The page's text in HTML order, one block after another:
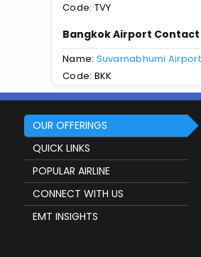
Code: TVY
Bangkok Airport
Name: Suvarnabhumi Airport
Code: BKK
OUR OFFERINGS
QUICK LINKS
POPULAR AIRLINE
CONNECT WITH US
EMT INSIGHTS